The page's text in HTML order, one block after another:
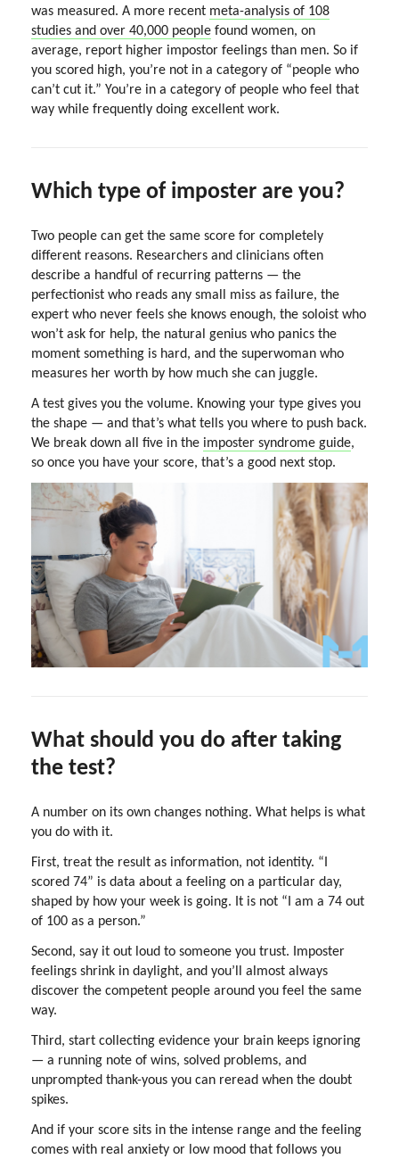
was measured. A more recent meta-analysis of 108
studies and over 40,000 people found women, on
average, report higher impostor feelings than men. So if
you scored high, you’re not in a category of “people who
can’t cut it.” You’re in a category of people who feel that
way while frequently doing excellent work.
Which type of imposter are you?
Two people can get the same score for completely
different reasons. Researchers and clinicians often
describe a handful of recurring patterns — the
perfectionist who reads any small miss as failure, the
expert who never feels she knows enough, the soloist who
won’t ask for help, the natural genius who panics the
moment something is hard, and the superwoman who
measures her worth by how much she can juggle.
A test gives you the volume. Knowing your type gives you
the shape — and that’s what tells you where to push back.
We break down all five in the imposter syndrome guide,
so once you have your score, that’s a good next stop.
What should you do after taking
the test?
A number on its own changes nothing. What helps is what
you do with it.
First, treat the result as information, not identity. “I
scored 74” is data about a feeling on a particular day,
shaped by how your week is going. It is not “I am a 74 out
of 100 as a person.”
Second, say it out loud to someone you trust. Imposter
feelings shrink in daylight, and you’ll almost always
discover the competent people around you feel the same
way.
Third, start collecting evidence your brain keeps ignoring
— a running note of wins, solved problems, and
unprompted thank-yous you can reread when the doubt
spikes.
And if your score sits in the intense range and the feeling
comes with real anxiety or low mood that follows you